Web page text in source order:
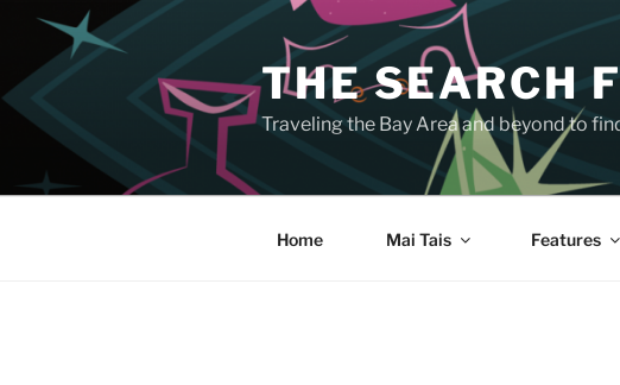
Skip
content
THE SEARCH
Traveling the Bay Area and beyond to
Home Mai Tais Features